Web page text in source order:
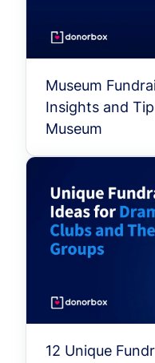
Museum
Insights and
Museum
12 Unique